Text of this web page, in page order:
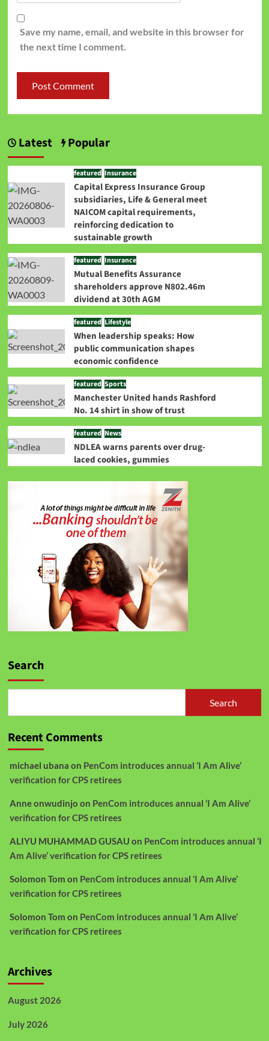
Save my name, email, and website in this browser for
the next time I comment.
Latest Popular
featured Insurance
Capital Express Insurance Group
subsidiaries, Life & General meet
NAICOM capital requirements,
reinforcing dedication to
sustainable growth
featured Insurance
Mutual Benefits Assurance
shareholders approve N802.46m
dividend at 30th AGM
featured Lifestyle
When leadership speaks: How
public communication shapes
economic confidence
featured Sports
Manchester United hands Rashford
No. 14 shirt in show of trust
featured News
NDLEA warns parents over drug-
laced cookies, gummies
Search
Search
Recent Comments
michael ubana on PenCom introduces annual ‘I Am Alive’
verification for CPS retirees
Anne onwudinjo on PenCom introduces annual ‘I Am Alive’
verification for CPS retirees
ALIYU MUHAMMAD GUSAU on PenCom introduces annual ‘I
Am Alive’ verification for CPS retirees
Solomon Tom on PenCom introduces annual ‘I Am Alive’
verification for CPS retirees
Solomon Tom on PenCom introduces annual ‘I Am Alive’
verification for CPS retirees
Archives
August 2026
July 2026